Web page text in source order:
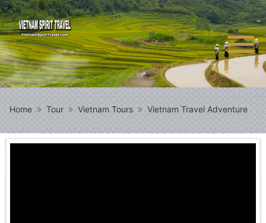
Home Tour Vietnam Tours Vietnam Travel Adventure